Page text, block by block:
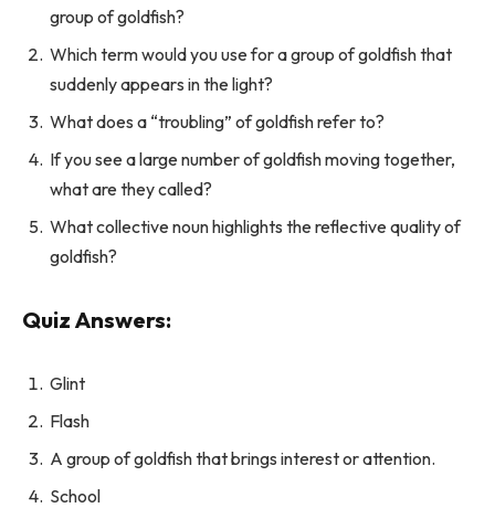
group of goldfish?
Which term would you use for a group of goldfish that
suddenly appears in the light?
What does a “troubling” of goldfish refer to?
If you see a large number of goldfish moving together,
what are they called?
What collective noun highlights the reflective quality of
goldfish?
Quiz Answers:
Glint
Flash
A group of goldfish that brings interest or attention.
School